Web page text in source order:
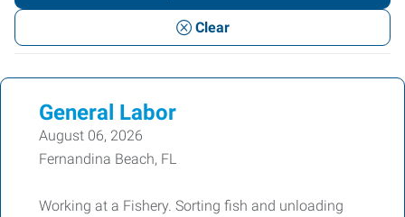
or
Keywords
Clear
General Labor
August 06, 2026
Fernandina Beach, FL
Working at a Fishery. Sorting fish and unloading